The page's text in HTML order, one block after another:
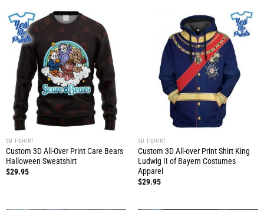
3D T-SHIRT
Custom 3D All-Over Print Care Bears
Halloween Sweatshirt
$29.95
3D T-SHIRT
Custom 3D All-over Print Shirt King
Ludwig II of Bayern Costumes
Apparel
$29.95